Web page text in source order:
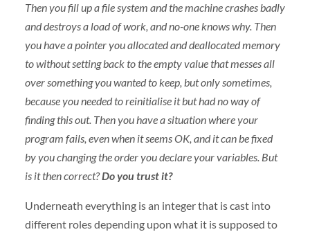
Then you fill up a file system and the machine crashes badly
and destroys a load of work, and no-one knows why. Then
you have a pointer you allocated and deallocated memory
to without setting back to the empty value that messes all
over something you wanted to keep, but only sometimes,
because you needed to reinitialise it but had no way of
finding this out. Then you have a situation where your
program fails, even when it seems OK, and it can be fixed
by you changing the order you declare your variables. But
is it then correct?Do you trust it?
Underneath everything is an integer that is cast into
different roles depending upon what it is supposed to